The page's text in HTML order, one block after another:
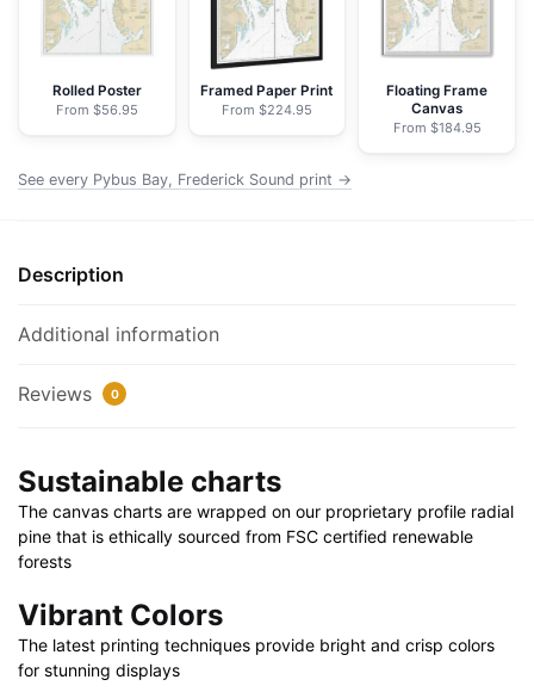
Windham
Bays,
Stephens
NOAA
Canvas
32"
24"
X
30"
quantity
Rolled Poster
From $56.95
Framed Paper Print
From $224.95
Floating Frame
Canvas
From $184.95
See every Pybus Bay, Frederick Sound print →
Description
Additional information
Reviews 0
Sustainable charts
The canvas charts are wrapped on our proprietary profile radial
pine that is ethically sourced from FSC certified renewable
forests
Vibrant Colors
The latest printing techniques provide bright and crisp colors
for stunning displays